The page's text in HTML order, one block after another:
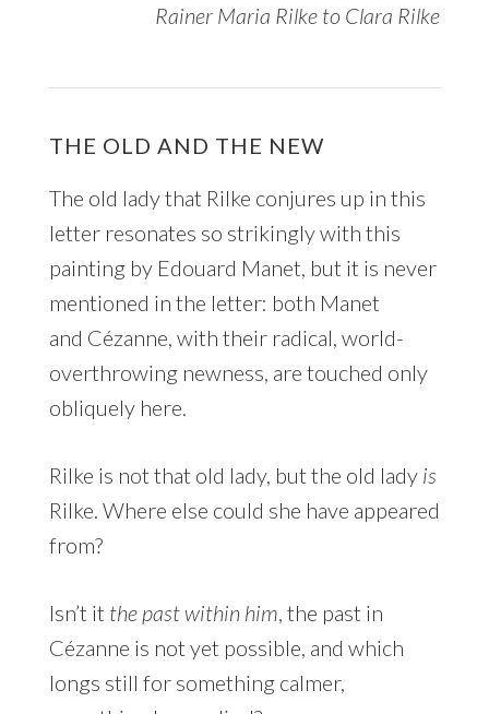
Rainer Maria Rilke to Clara Rilke
THE OLD AND THE NEW
The old lady that Rilke conjures up in this
letter resonates so strikingly with this
painting by Edouard Manet, but it is never
mentioned in the letter: both Manet
and Cézanne, with their radical, world-
overthrowing newness, are touched only
obliquely here.
Rilke is not that old lady, but the old lady is
Rilke. Where else could she have appeared
from?
Isn’t it the past within him, the past in
Cézanne is not yet possible, and which
longs still for something calmer,